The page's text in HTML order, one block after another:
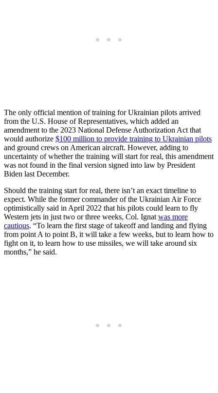
The only official mention of training for Ukrainian pilots arrived
from the U.S. House of Representatives, which added an
amendment to the 2023 National Defense Authorization Act that
would authorize $100 million to provide training to Ukrainian pilots
and ground crews on American aircraft. However, adding to
uncertainty of whether the training will start for real, this amendment
was not found in the final version signed into law by President
Biden last December.
Should the training start for real, there isn’t an exact timeline to
expect. While the former commander of the Ukrainian Air Force
optimistically said in April 2022 that his pilots could learn to fly
Western jets in just two or three weeks, Col. Ignat was more
cautious. “To learn the first stage of takeoff and landing and flying
from point A to point B, it will take a few weeks, but to learn how to
fight on it, to learn how to use missiles, we will take around six
months,” he said.